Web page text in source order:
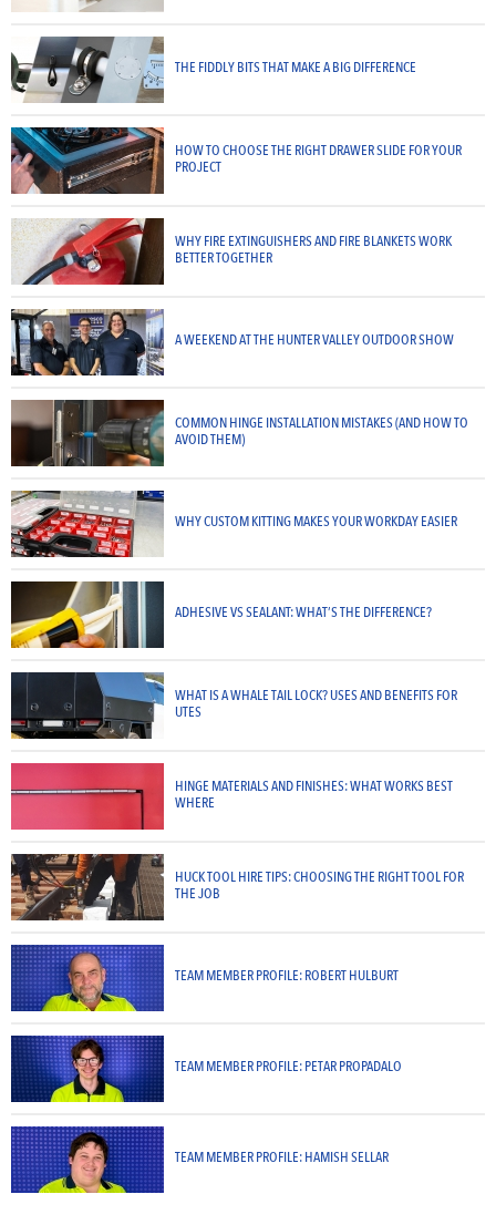
THE FIDDLY BITS THAT MAKE A BIG DIFFERENCE
HOW TO CHOOSE THE RIGHT DRAWER SLIDE FOR YOUR
PROJECT
WHY FIRE EXTINGUISHERS AND FIRE BLANKETS WORK
BETTER TOGETHER
A WEEKEND AT THE HUNTER VALLEY OUTDOOR SHOW
COMMON HINGE INSTALLATION MISTAKES (AND HOW TO
AVOID THEM)
WHY CUSTOM KITTING MAKES YOUR WORKDAY EASIER
ADHESIVE VS SEALANT: WHAT’S THE DIFFERENCE?
WHAT IS A WHALE TAIL LOCK? USES AND BENEFITS FOR
UTES
HINGE MATERIALS AND FINISHES: WHAT WORKS BEST
WHERE
HUCK TOOL HIRE TIPS: CHOOSING THE RIGHT TOOL FOR
THE JOB
TEAM MEMBER PROFILE: ROBERT HULBURT
TEAM MEMBER PROFILE: PETAR PROPADALO
TEAM MEMBER PROFILE: HAMISH SELLAR